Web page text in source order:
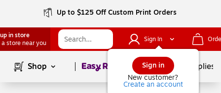
Up to $125 Off Custom Print Orders
in store
a store near you
Sign In
Sign in
New customer?
Create an account
Shop Page1of School Supplies